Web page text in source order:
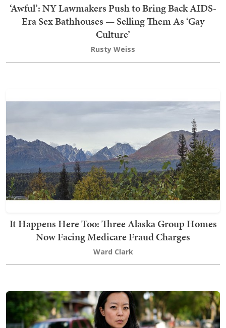
‘Awful’: NY Lawmakers Push to Bring Back AIDS-
Era Sex Bathhouses — Selling Them As ‘Gay
Culture’
Rusty Weiss
It Happens Here Too: Three Alaska Group Homes
Now Facing Medicare Fraud Charges
Ward Clark